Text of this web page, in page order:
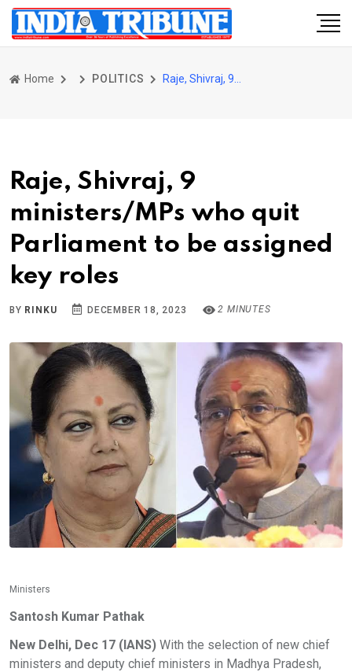
Home POLITICS
Raje, Shivraj, 9
ministers/MPs who quit
Parliament to be assigned
key roles
BY RINKU DECEMBER 18, 2023 2 MINUTES
Ministers
Santosh Kumar Pathak
New Delhi, Dec 17 (IANS) With the selection of new chief
ministers and deputy chief ministers in Madhya Pradesh,